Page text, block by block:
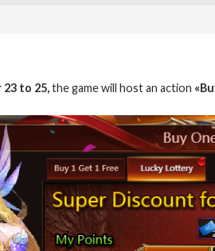
23 to 25,the game will host an action